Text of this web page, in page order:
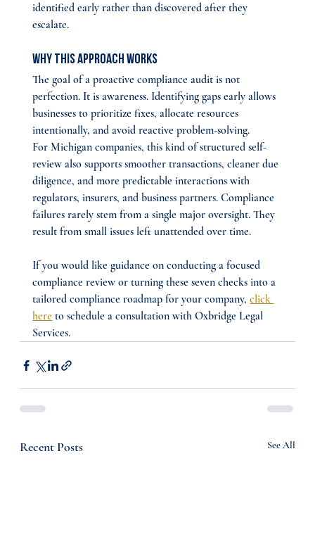
identified early rather than discovered after they
escalate.
Why This Approach Works
The goal of a proactive compliance audit is not
perfection. It is awareness. Identifying gaps early allows
businesses to prioritize fixes, allocate resources
intentionally, and avoid reactive problem-solving.
For Michigan companies, this kind of structured self-
review also supports smoother transactions, cleaner due
diligence, and more predictable interactions with
regulators, insurers, and business partners. Compliance
failures rarely stem from a single major oversight. They
result from small issues left unattended over time.
If you would like guidance on conducting a focused
compliance review or turning these seven checks into a
tailored compliance roadmap for your company, click
here to schedule a consultation with Oxbridge Legal
Services.
Recent Posts See All